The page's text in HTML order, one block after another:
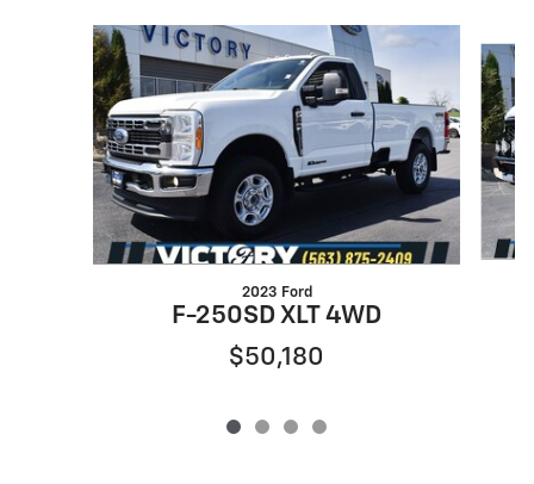
Slide 1 of 4
2023 Ford
F-250SD XLT 4WD
$50,180